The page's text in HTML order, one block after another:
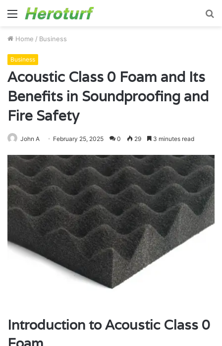
Menu
Home / Business
Business
Acoustic Class 0 Foam and Its
Benefits in Soundproofing and
Fire Safety
John A February 25, 2025 0 29 3 minutes read
Introduction to Acoustic Class 0